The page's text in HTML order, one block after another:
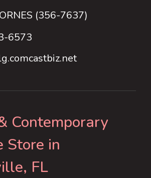
(356-7637)(356-7637)
6573
Contemporary
Store in
FL